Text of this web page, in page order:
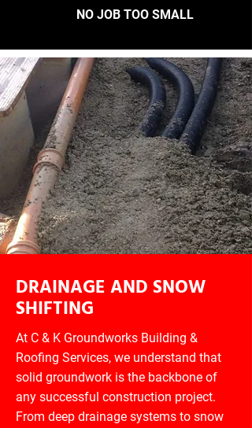
NO JOB TOO SMALL
DRAINAGE AND SNOW
SHIFTING
At C & K Groundworks Building &
Roofing Services, we understand that
solid groundwork is the backbone of
any successful construction project.
From deep drainage systems to snow